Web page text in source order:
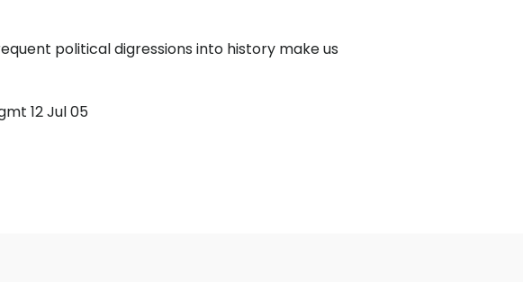
political digressions into history make us
12 Jul 05